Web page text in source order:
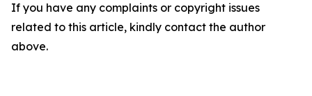
If you have any complaints or copyright issues
related to this article, kindly contact the author
above.